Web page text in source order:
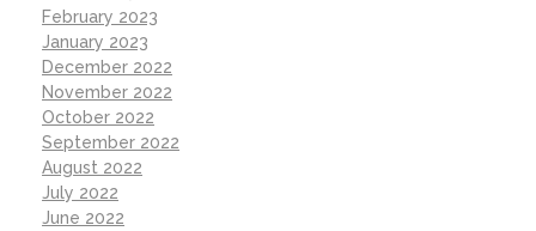
February 2023
January 2023
December 2022
November 2022
October 2022
September 2022
August 2022
July 2022
June 2022